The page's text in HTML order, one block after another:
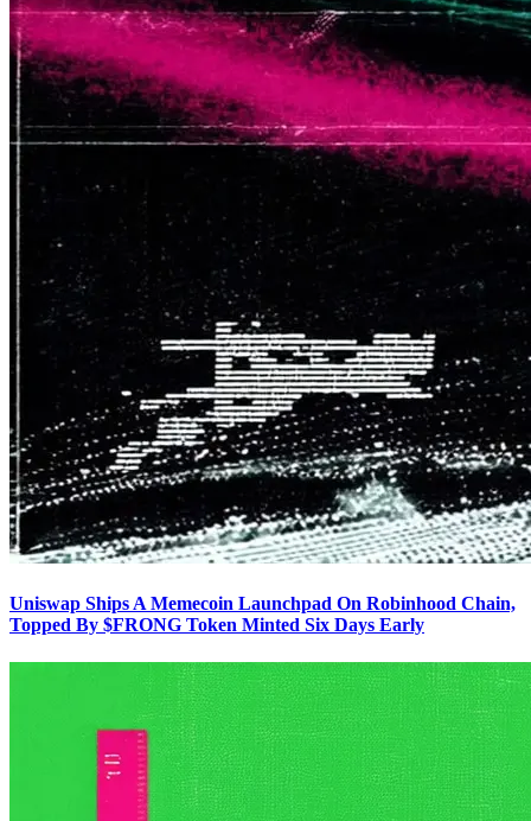
Uniswap Ships A Memecoin Launchpad On Robinhood Chain,
Topped By $FRONG Token Minted Six Days Early